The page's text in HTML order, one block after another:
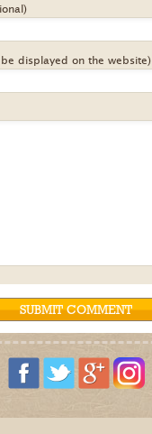
displayed on the website)